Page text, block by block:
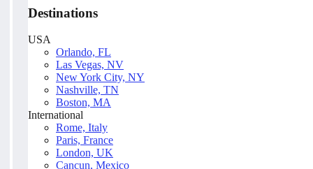
Destinations
USA
Orlando, FL
Las Vegas, NV
New York City, NY
Nashville, TN
Boston, MA
International
Rome, Italy
Paris, France
London, UK
Cancun, Mexico